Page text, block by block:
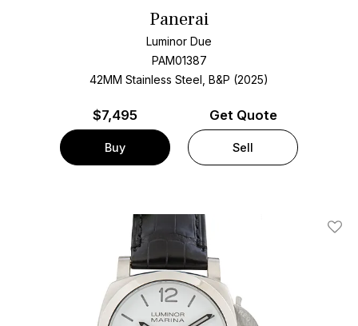
Panerai
Luminor Due
PAM01387
42MM Stainless Steel, B&P (2025)
$7,495
Buy
Get Quote
Sell
Add